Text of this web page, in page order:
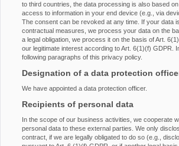
to third countries, the data processing is also based
access to information in your end device (e.g., via
The consent can be revoked at any time. If your data
contractual measures, we process your data on the
a legal obligation, we process it on the basis of Art.
our legitimate interest according to Art. 6(1)(f) GDPR.
following paragraphs of this privacy policy.
Designation of a data protection
We have appointed a data protection officer.
Recipients of personal data
In the scope of our business activities, we cooperate
personal data to these external parties. We only
contract, if we are legally obligated to do so (e.g.,